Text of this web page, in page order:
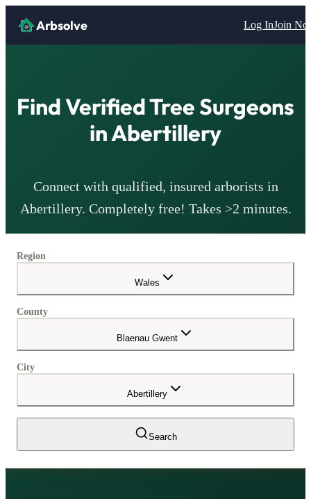
Arbsolve Log InJoin
Find Verified Tree Surgeons
inAbertillery
Connect with qualified, insured arborists in
Abertillery. Completely free! Takes >2 minutes.
Region
Wales
County
Blaenau Gwent
City
Abertillery
Search